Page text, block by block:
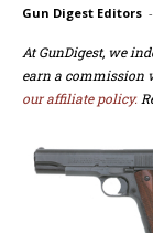
Gun Digest Editors -
At GunDigest, we
earn a commission
our affiliate policy.